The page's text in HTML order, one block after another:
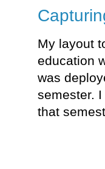
My layout
education
was
semester.
that